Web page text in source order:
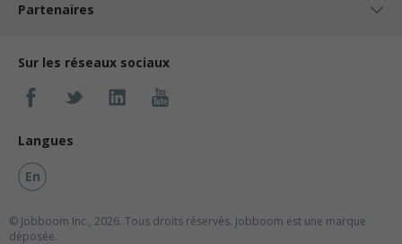
Partenaires
Sur les réseaux sociaux
Langues
En
© Jobboom Inc., 2026. Tous droits réservés. Jobboom est une marque
déposée.